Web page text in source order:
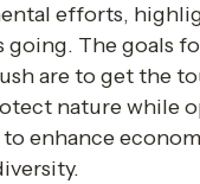
efforts,
going. The goals
are to get the
nature while
enhance